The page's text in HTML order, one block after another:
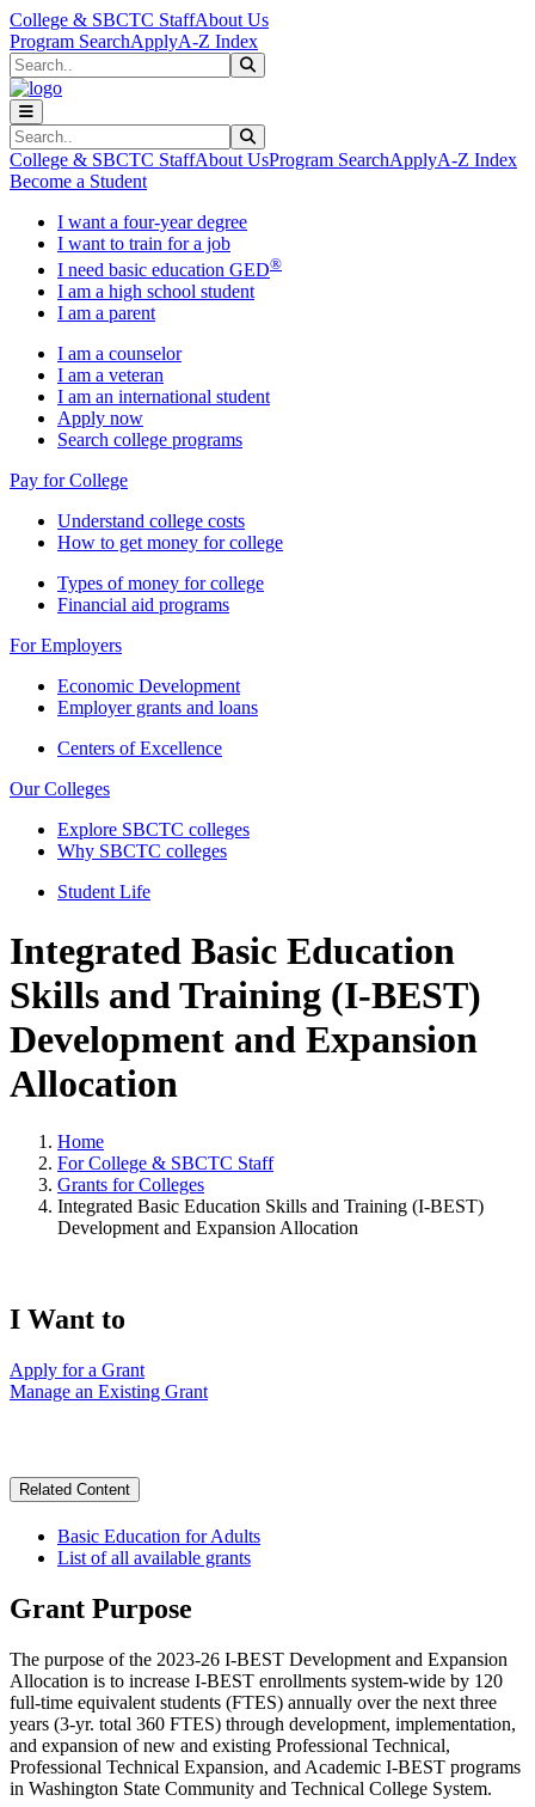
Skip to main content
Skip to main navigation
Skip to footer content
College & SBCTC StaffAbout Us
Program SearchApplyA-Z Index
Search
Search
College & SBCTC StaffAbout UsProgram SearchApplyA-Z Index
Become a Student
I want a four-year degree
I want to train for a job
I need basic education GED®
I am a high school student
I am a parent
I am a counselor
I am a veteran
I am an international student
Apply now
Search college programs
Pay for College
Understand college costs
How to get money for college
Types of money for college
Financial aid programs
For Employers
Economic Development
Employer grants and loans
Centers of Excellence
Our Colleges
Explore SBCTC colleges
Why SBCTC colleges
Student Life
Integrated Basic Education
Skills and Training (I-BEST)
Development and Expansion
Allocation
Home
For College & SBCTC Staff
Grants for Colleges
Integrated Basic Education Skills and Training (I-BEST)
Development and Expansion Allocation
I Want to
Apply for a Grant
Manage an Existing Grant
Related Content
Basic Education for Adults
List of all available grants
Grant Purpose
The purpose of the 2023-26 I-BEST Development and Expansion
Allocation is to increase I-BEST enrollments system-wide by 120
full-time equivalent students (FTES) annually over the next three
years (3-yr. total 360 FTES) through development, implementation,
and expansion of new and existing Professional Technical,
Professional Technical Expansion, and Academic I-BEST programs
in Washington State Community and Technical College System.